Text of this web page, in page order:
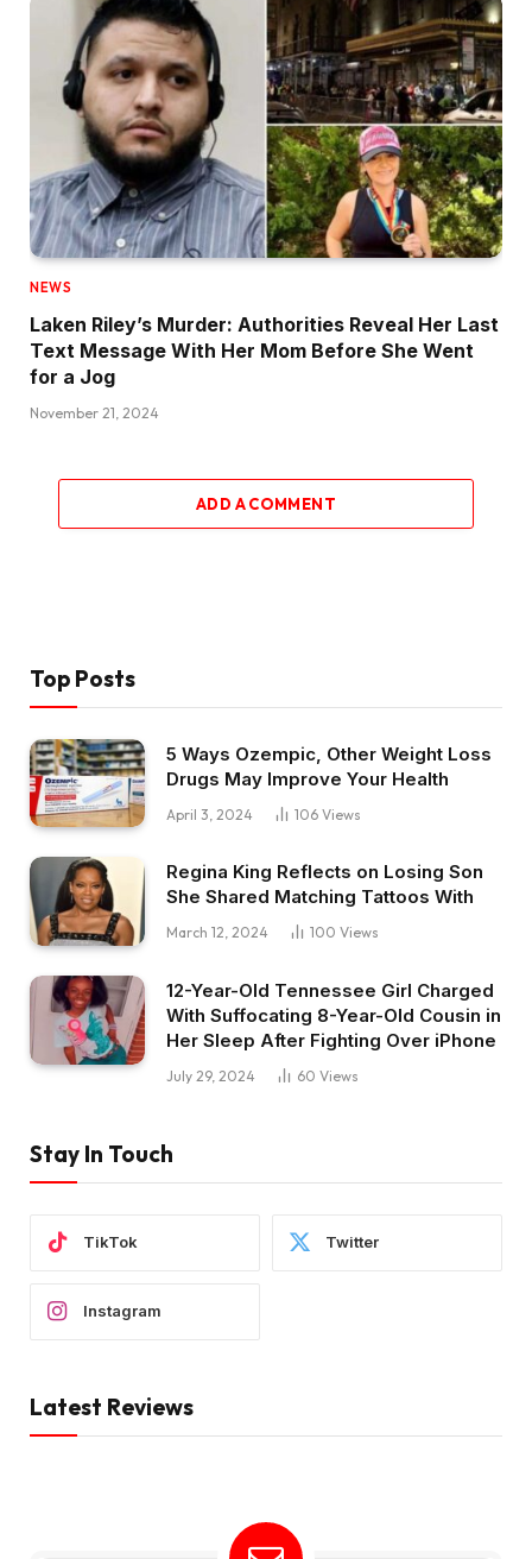
NEWS
Laken Riley’s Murder: Authorities Reveal Her Last
Text Message With Her Mom Before She Went
for a Jog
November 21, 2024
ADD A COMMENT
Top Posts
5 Ways Ozempic, Other Weight Loss
Drugs May Improve Your Health
April 3, 2024 106 Views
Regina King Reflects on Losing Son
She Shared Matching Tattoos With
March 12, 2024 100 Views
12-Year-Old Tennessee Girl Charged
With Suffocating 8-Year-Old Cousin in
Her Sleep After Fighting Over iPhone
July 29, 2024 60 Views
Stay In Touch
TikTok Twitter
Instagram
Latest Reviews